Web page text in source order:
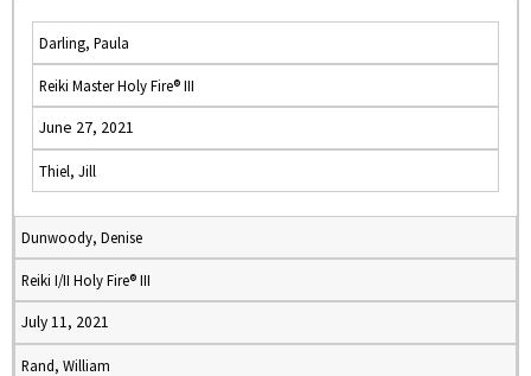
Darling, Paula
Reiki Master Holy Fire® III
June 27, 2021
Thiel, Jill
Dunwoody, Denise
Reiki I/II Holy Fire® III
July 11, 2021
Rand, William